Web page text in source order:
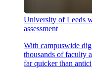
University of Leeds
assessment
With campuswide
thousands of faculty
far quicker than